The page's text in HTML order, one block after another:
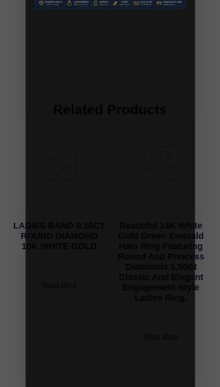
YELLOW GOLD
LADIES BAND 0.10CT
ROUND DIAMOND
10K WHITE GOLD
Beautiful 14K White
Gold Green Emerald
Halo Ring Featuring
Round And Princess
Diamonds 1.50Ct
Classic And Elegant
Engagement-Style